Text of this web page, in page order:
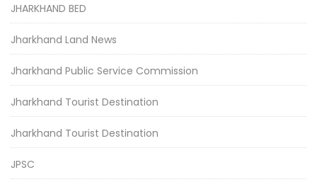
JHARKHAND BED
Jharkhand Land News
Jharkhand Public Service Commission
Jharkhand Tourist Destination
Jharkhand Tourist Destination
JPSC